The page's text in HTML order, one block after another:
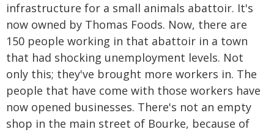
infrastructure for a small animals abattoir. It's
now owned by Thomas Foods. Now, there are
150 people working in that abattoir in a town
that had shocking unemployment levels. Not
only this; they've brought more workers in. The
people that have come with those workers have
now opened businesses. There's not an empty
shop in the main street of Bourke, because of